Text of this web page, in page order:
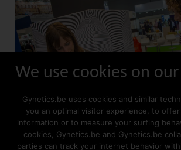
We use cookies on
Gynetics.be uses cookies and similar
you an optimal visitor experience, to
information or to measure your surfing
cookies, Gynetics.be and Gynetics.be
parties can track your internet behavior